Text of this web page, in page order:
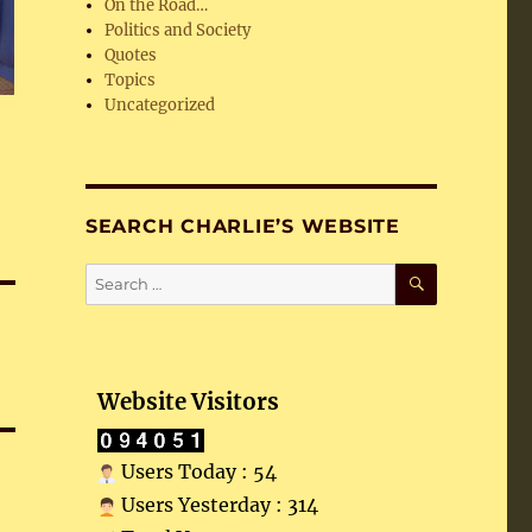
On the Road…
Politics and Society
Quotes
Topics
Uncategorized
SEARCH CHARLIE’S WEBSITE
Search
for:
SEARCH
Website Visitors
Users Today : 54
Users Yesterday : 314